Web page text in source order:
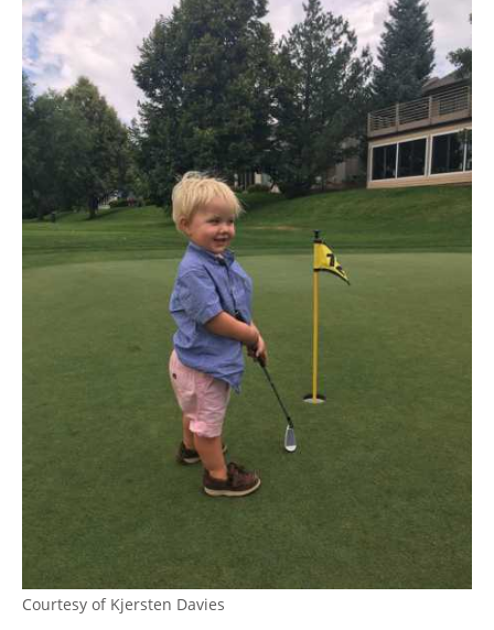
Courtesy of Kjersten Davies